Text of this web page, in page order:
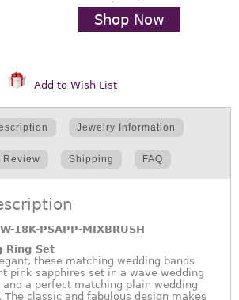
Shop Now
Add to Wish List
Jewelry Information
Review Shipping FAQ
18K-PSAPP-MIXBRUSH
Ring Set
these matching wedding bands
pink sapphires set in a wave wedding
and a perfect matching plain wedding
The classic and fabulous design makes